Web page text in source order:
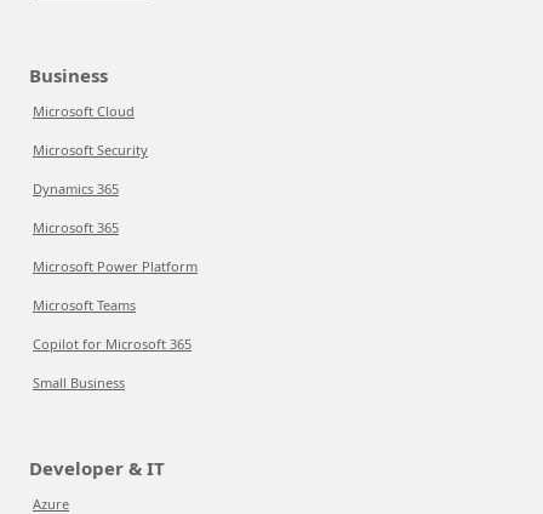
Business
Microsoft Cloud
Microsoft Security
Dynamics 365
Microsoft 365
Microsoft Power Platform
Microsoft Teams
Copilot for Microsoft 365
Small Business
Developer & IT
Azure